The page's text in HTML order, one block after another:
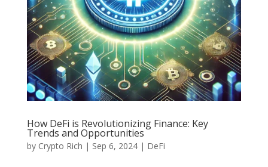
How DeFi is Revolutionizing Finance: Key
Trends and Opportunities
by Crypto Rich | Sep 6, 2024| DeFi